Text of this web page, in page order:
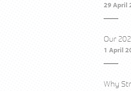
29 April
Our
1 April
Why